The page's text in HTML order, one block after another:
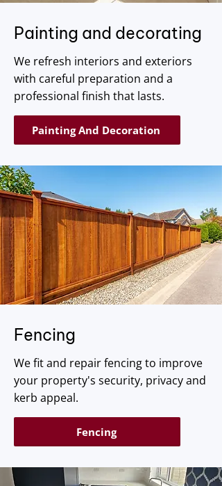
Painting and decorating
We refresh interiors and exteriors
with careful preparation and a
professional finish that lasts.
Painting And Decoration
​Fencing
We fit and repair fencing to improve
your property's security, privacy and
kerb appeal.
Fencing